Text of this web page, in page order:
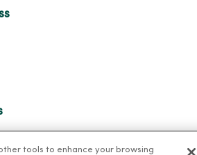
tools to enhance your browsing